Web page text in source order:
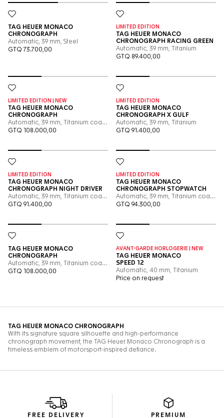
FREE DELIVERY
PREMIUM